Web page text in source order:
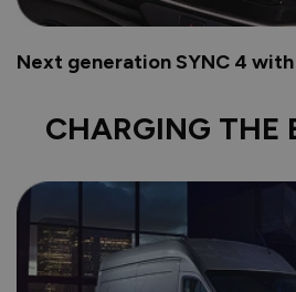
Next generation SYNC 4 with
CHARGING THE